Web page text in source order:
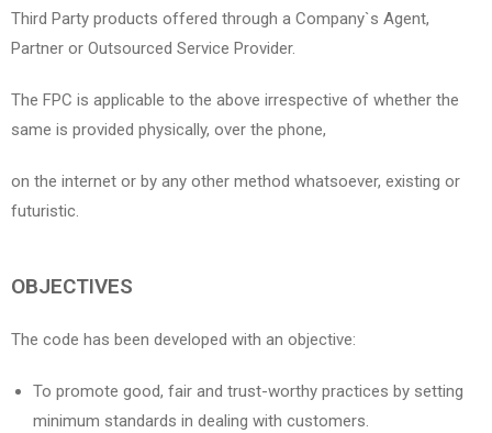
Third Party products offered through a Company`s Agent,
Partner or Outsourced Service Provider.
The FPC is applicable to the above irrespective of whether the
same is provided physically, over the phone,
on the internet or by any other method whatsoever, existing or
futuristic.
OBJECTIVES
The code has been developed with an objective:
To promote good, fair and trust-worthy practices by setting
minimum standards in dealing with customers.